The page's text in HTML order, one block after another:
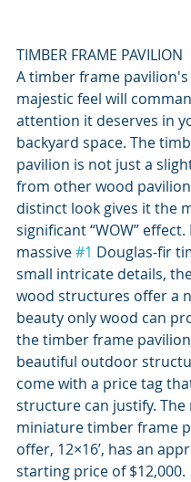
TIMBER FRAME PAVILION
A timber frame
majestic feel will
attention it deserves in
backyard space. The
pavilion is not just a
from other wood
distinct look gives it the
significant “WOW”
massive #1 Douglas-fir
small intricate details,
wood structures offer a
beauty only wood can
the timber frame
beautiful outdoor
come with a price tag
structure can justify. The
miniature timber frame
offer, 12×16’, has an
starting price of $12,000.